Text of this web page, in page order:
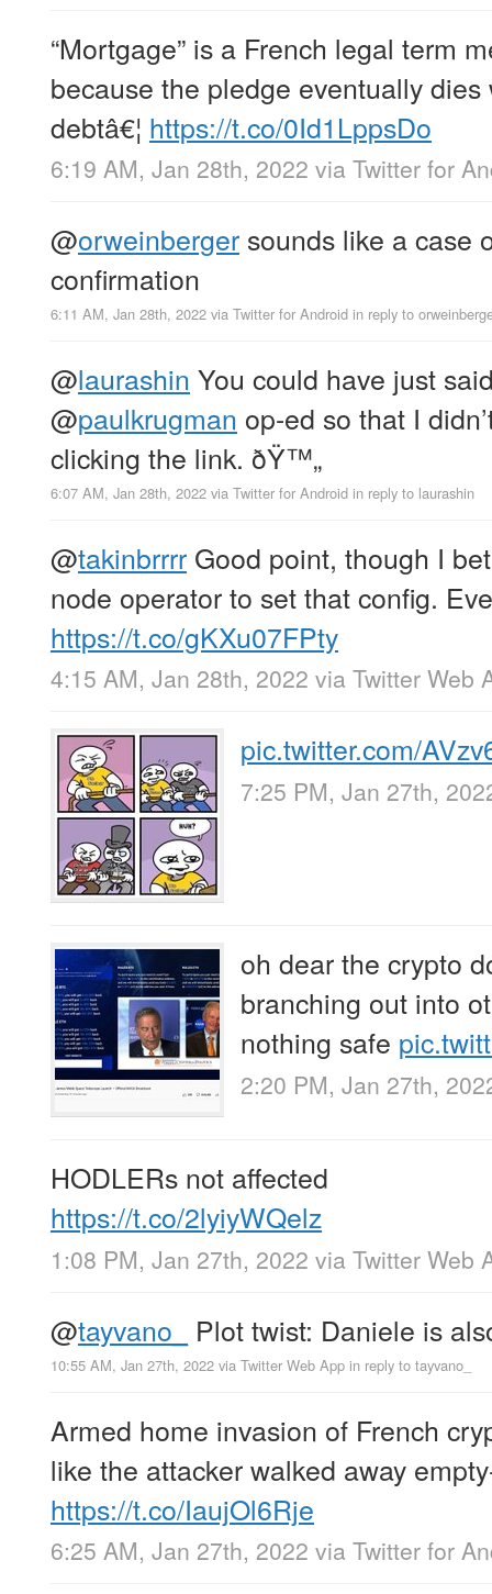
“Mortgage” is a French legal term
because the pledge eventually
debtâ€¦ https://t.co/0Id1LppsDo
6:19 AM, Jan 28th, 2022 via Twitter for
@orweinberger sounds like a case
confirmation
6:11 AM, Jan 28th, 2022 via Twitter for Android in reply to
@laurashin You could have just
@paulkrugman op-ed so that I
clicking the link. ðŸ™„
6:07 AM, Jan 28th, 2022 via Twitter for Android in reply to laurashin
@takinbrrrr Good point, though I
node operator to set that config.
https://t.co/gKXu07FPty
4:15 AM, Jan 28th, 2022 via Twitter Web
pic.twitter.com/
7:25 PM, Jan 27th,
oh dear the crypto
branching out into
nothing safe
2:20 PM, Jan 27th,
HODLERs not affected
https://t.co/2lyiyWQelz
1:08 PM, Jan 27th, 2022 via Twitter Web
@tayvano_ Plot twist: Daniele is
10:55 AM, Jan 27th, 2022 via Twitter Web App in reply to tayvano_
Armed home invasion of French
like the attacker walked away
https://t.co/IaujOl6Rje
6:25 AM, Jan 27th, 2022 via Twitter for